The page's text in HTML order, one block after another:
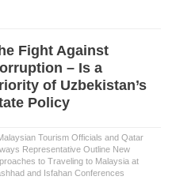
Fight Against
– Is a
of Uzbekistan’s
Policy
Tourism Officials and Qatar
Representative Outline New
to Traveling to Malaysia at
and Isfahan Conferences